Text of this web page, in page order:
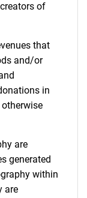
of
that
and/or
in
are
generated
within
are